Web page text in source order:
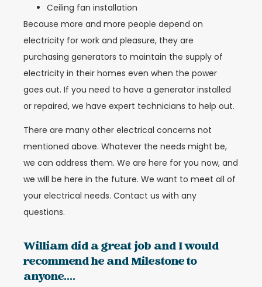
Ceiling fan installation
Because more and more people depend on
electricity for work and pleasure, they are
purchasing generators to maintain the supply of
electricity in their homes even when the power
goes out. If you need to have a generator installed
or repaired, we have expert technicians to help out.
There are many other electrical concerns not
mentioned above. Whatever the needs might be,
we can address them. We are here for you now, and
we will be here in the future. We want to meet all of
your electrical needs. Contact us with any
questions.
William did a great job and I would
recommend he and Milestone to
anyone....